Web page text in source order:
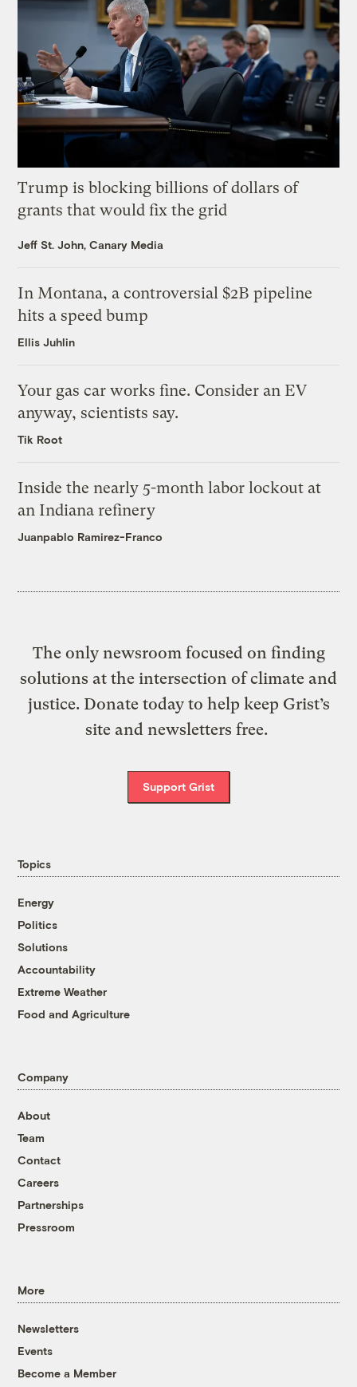
Trump is blocking billions of dollars of
grants that would fix the grid
Jeff St. John, Canary Media
In Montana, a controversial $2B pipeline
hits a speed bump
Ellis Juhlin
Your gas car works fine. Consider an EV
anyway, scientists say.
Tik Root
Inside the nearly 5-month labor lockout at
an Indiana refinery
Juanpablo Ramirez-Franco
The only newsroom focused on finding
solutions at the intersection of climate and
justice. Donate today to help keep Grist’s
site and newsletters free.
Support Grist
Topics
Energy
Politics
Solutions
Accountability
Extreme Weather
Food and Agriculture
Company
About
Team
Contact
Careers
Partnerships
Pressroom
More
Newsletters
Events
Become a Member